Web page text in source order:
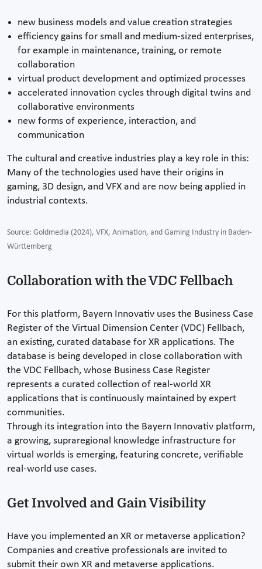
new business models and value creation strategies
efficiency gains for small and medium-sized enterprises,
for example in maintenance, training, or remote
collaboration
virtual product development and optimized processes
accelerated innovation cycles through digital twins and
collaborative environments
new forms of experience, interaction, and
communication
The cultural and creative industries play a key role in this:
Many of the technologies used have their origins in
gaming, 3D design, and VFX and are now being applied in
industrial contexts.
Source: Goldmedia (2024), VFX, Animation, and Gaming Industry in Baden-
Württemberg
Collaboration with the VDC Fellbach
For this platform, Bayern Innovativ uses the Business Case
Register of the Virtual Dimension Center (VDC) Fellbach,
an existing, curated database for XR applications. The
database is being developed in close collaboration with
the VDC Fellbach, whose Business Case Register
represents a curated collection of real-world XR
applications that is continuously maintained by expert
communities.
Through its integration into the Bayern Innovativ platform,
a growing, supraregional knowledge infrastructure for
virtual worlds is emerging, featuring concrete, verifiable
real-world use cases.
Get Involved and Gain Visibility
Have you implemented an XR or metaverse application?
Companies and creative professionals are invited to
submit their own XR and metaverse applications.